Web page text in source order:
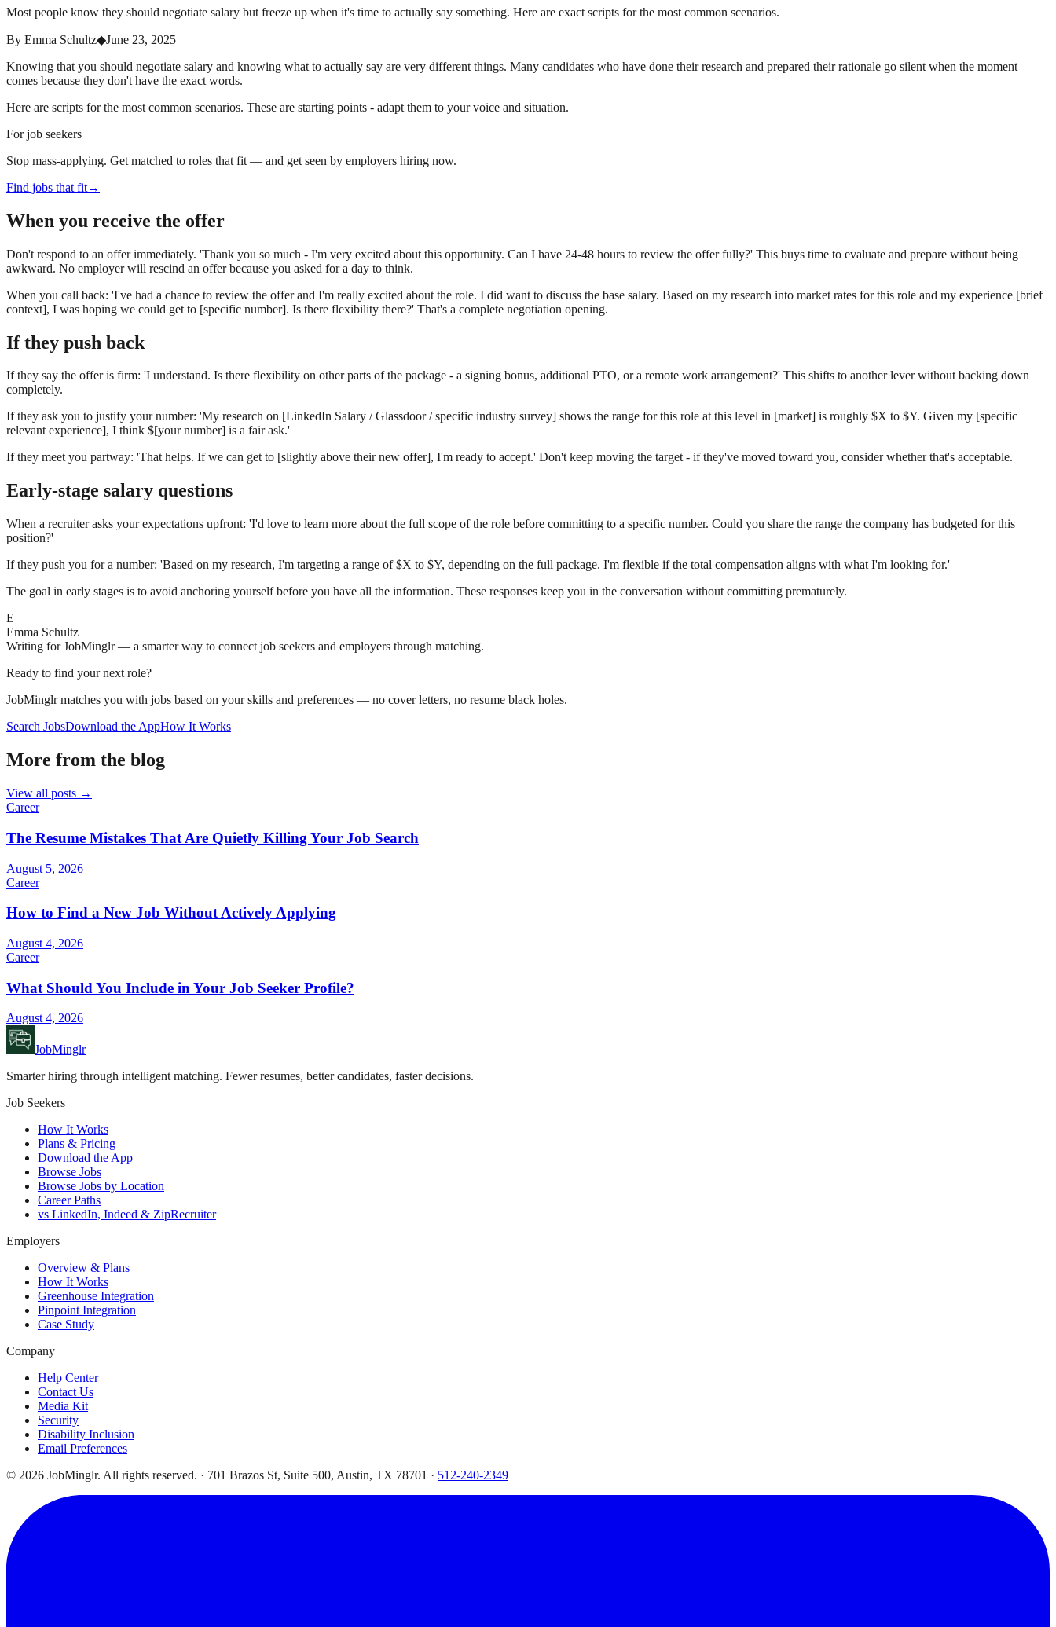
Most people know they should negotiate salary but freeze up when it's time to actually say something. Here are exact scripts for the most common scenarios.
By Emma Schultz◆June 23, 2025
Knowing that you should negotiate salary and knowing what to actually say are very different things. Many candidates who have done their research and prepared their rationale go silent when the moment
comes because they don't have the exact words.
Here are scripts for the most common scenarios. These are starting points - adapt them to your voice and situation.
For job seekers
Stop mass-applying. Get matched to roles that fit — and get seen by employers hiring now.
Find jobs that fit→
When you receive the offer
Don't respond to an offer immediately. 'Thank you so much - I'm very excited about this opportunity. Can I have 24-48 hours to review the offer fully?' This buys time to evaluate and prepare without being
awkward. No employer will rescind an offer because you asked for a day to think.
When you call back: 'I've had a chance to review the offer and I'm really excited about the role. I did want to discuss the base salary. Based on my research into market rates for this role and my experience [brief
context], I was hoping we could get to [specific number]. Is there flexibility there?' That's a complete negotiation opening.
If they push back
If they say the offer is firm: 'I understand. Is there flexibility on other parts of the package - a signing bonus, additional PTO, or a remote work arrangement?' This shifts to another lever without backing down
completely.
If they ask you to justify your number: 'My research on [LinkedIn Salary / Glassdoor / specific industry survey] shows the range for this role at this level in [market] is roughly $X to $Y. Given my [specific
relevant experience], I think $[your number] is a fair ask.'
If they meet you partway: 'That helps. If we can get to [slightly above their new offer], I'm ready to accept.' Don't keep moving the target - if they've moved toward you, consider whether that's acceptable.
Early-stage salary questions
When a recruiter asks your expectations upfront: 'I'd love to learn more about the full scope of the role before committing to a specific number. Could you share the range the company has budgeted for this
position?'
If they push you for a number: 'Based on my research, I'm targeting a range of $X to $Y, depending on the full package. I'm flexible if the total compensation aligns with what I'm looking for.'
The goal in early stages is to avoid anchoring yourself before you have all the information. These responses keep you in the conversation without committing prematurely.
E
Emma Schultz
Writing for JobMinglr — a smarter way to connect job seekers and employers through matching.
Ready to find your next role?
JobMinglr matches you with jobs based on your skills and preferences — no cover letters, no resume black holes.
Search JobsDownload the AppHow It Works
More from the blog
View all posts →
Career
The Resume Mistakes That Are Quietly Killing Your Job Search
August 5, 2026
Career
How to Find a New Job Without Actively Applying
August 4, 2026
Career
What Should You Include in Your Job Seeker Profile?
August 4, 2026
JobMinglr
Smarter hiring through intelligent matching. Fewer resumes, better candidates, faster decisions.
Job Seekers
How It Works
Plans & Pricing
Download the App
Browse Jobs
Browse Jobs by Location
Career Paths
vs LinkedIn, Indeed & ZipRecruiter
Employers
Overview & Plans
How It Works
Greenhouse Integration
Pinpoint Integration
Case Study
Company
Help Center
Contact Us
Media Kit
Security
Disability Inclusion
Email Preferences
© 2026 JobMinglr. All rights reserved. · 701 Brazos St, Suite 500, Austin, TX 78701 · 512-240-2349